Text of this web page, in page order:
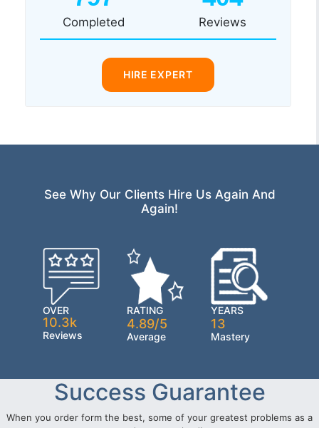
Completed Reviews
HIRE EXPERT
See Why Our Clients Hire Us Again And
Again!
OVER
10.3k
Reviews
RATING
4.89/5
Average
YEARS
13
Mastery
Success Guarantee
When you order form the best, some of your greatest problems as a